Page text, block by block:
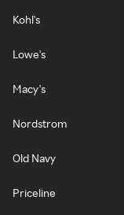
Kohl's
Lowe's
Macy's
Nordstrom
Old Navy
Priceline